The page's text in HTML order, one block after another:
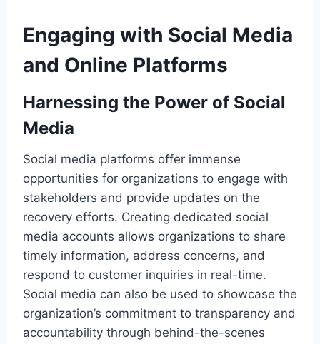
Engaging with Social Media
and Online Platforms
Harnessing the Power of Social
Media
Social media platforms offer immense
opportunities for organizations to engage with
stakeholders and provide updates on the
recovery efforts. Creating dedicated social
media accounts allows organizations to share
timely information, address concerns, and
respond to customer inquiries in real-time.
Social media can also be used to showcase the
organization’s commitment to transparency and
accountability through behind-the-scenes